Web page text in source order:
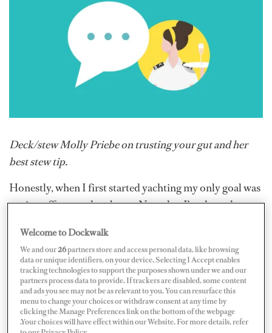
Deck/stew Molly Priebe on trusting your gut and her
best stew tip.
Honestly, when I first startedyachting my only goal was
paying off my student loans. Now that I’ve done that,
current role as a deck/stew — it allows me to do a good
mix of things, while traveling and doing what I enjoy.
I got started in yachting as a sole stew on an 85-foot
private boat. I had just graduated from college and
didn’t want to go into the world of a desk job quite yet,
Welcome to Dockwalk
We and our26partners store and access personal data, like browsing
data or unique identifiers, on your device. Selecting I Accept enables
tracking technologies to support the purposes shown under we and our
partners process data to provide. If trackers are disabled, some content
and ads you see may not be as relevant to you. You can resurface this
menu to change your choices or withdraw consent at any time by
clicking the Manage Preferences link on the bottom of the webpage
.Your choices will have effect within our Website. For more details, refer